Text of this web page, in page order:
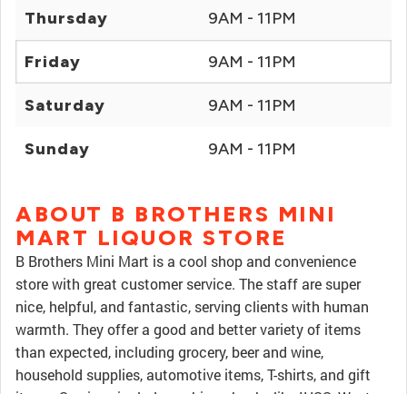
Thursday 9AM - 11PM
Friday 9AM - 11PM
Saturday 9AM - 11PM
Sunday 9AM - 11PM
ABOUT B BROTHERS MINI
MART LIQUOR STORE
B Brothers Mini Mart is a cool shop and convenience
store with great customer service. The staff are super
nice, helpful, and fantastic, serving clients with human
warmth. They offer a good and better variety of items
than expected, including grocery, beer and wine,
household supplies, automotive items, T-shirts, and gift